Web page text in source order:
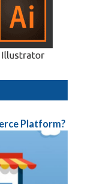
Platform?